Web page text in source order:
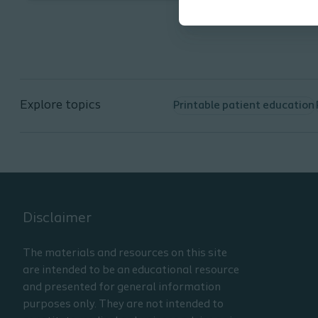
(IC)
advantages and
Describe the documentation
need to ensure the most
appropriate catheter for an
individual patient
Explore topics Printable patient education
Disclaimer
The materials and resources on this site
are intended to be an educational resource
and presented for general information
purposes only. They are not intended to